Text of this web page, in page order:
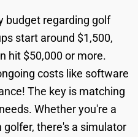
budget regarding golf
start around $1,500,
hit $50,000 or more.
costs like software
The key is matching
Whether you're a
there's a simulator